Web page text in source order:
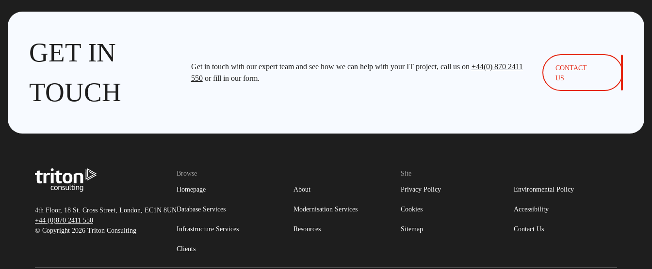
GET IN
TOUCH
Get in touch with our expert team and see how we can help with your IT project, call us on +44(0) 870 2411
550or fill in our form.
CONTACT
US
4th Floor, 18 St. Cross Street, London, EC1N 8UN
+44 (0)870 2411 550
© Copyright 2026 Triton Consulting
Browse
Homepage About
Database Services Modernisation Services
Infrastructure Services Resources
Clients
Site
Privacy Policy Environmental Policy
Cookies Accessibility
Sitemap Contact Us